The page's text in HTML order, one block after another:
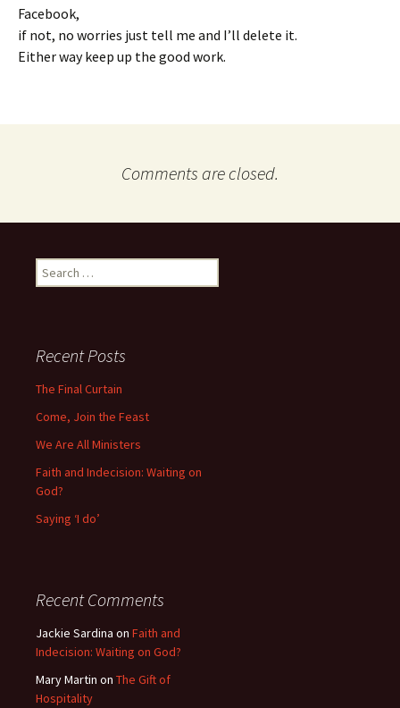
Facebook,
if not, no worries just tell me and I’ll delete it.
Either way keep up the good work.
Comments are closed.
Search
for:
Recent Posts
The Final Curtain
Come, Join the Feast
We Are All Ministers
Faith and Indecision: Waiting on
God?
Saying ‘I do’
Recent Comments
Jackie Sardina on Faith and
Indecision: Waiting on God?
Mary Martin on The Gift of
Hospitality